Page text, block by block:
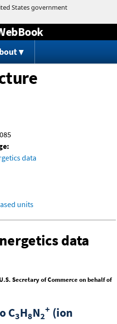
content
data
units
data
Secretary of Commerce on behalf of
C3H8N2
+ (ion